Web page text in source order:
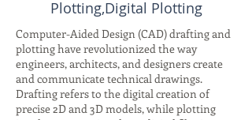
Plotting,Digital Plotting
Computer-Aided Design (CAD) drafting and
plotting have revolutionized the way
engineers, architects, and designers create
and communicate technical drawings.
Drafting refers to the digital creation of
precise 2D and 3D models, while plotting